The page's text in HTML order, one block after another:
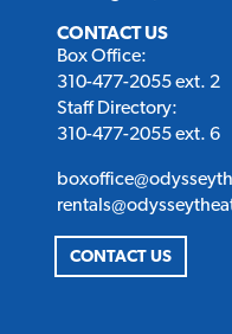
CONTACT US
Box Office:
310-477-2055 ext. 2
Staff Directory:
310-477-2055 ext. 6
CONTACT US